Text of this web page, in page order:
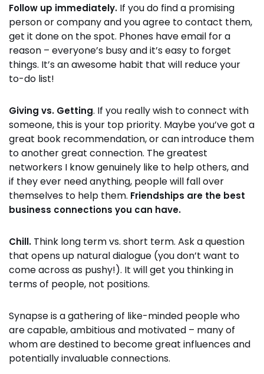
Follow up immediately. If you do find a promising
person or company and you agree to contact them,
get it done on the spot. Phones have email for a
reason – everyone’s busy and it’s easy to forget
things. It’s an awesome habit that will reduce your
to-do list!
Giving vs. Getting. If you really wish to connect with
someone, this is your top priority. Maybe you’ve got a
great book recommendation, or can introduce them
to another great connection. The greatest
networkers I know genuinely like to help others, and
if they ever need anything, people will fall over
themselves to help them. Friendships are the best
business connections you can have.
Chill. Think long term vs. short term. Ask a question
that opens up natural dialogue (you don’t want to
come across as pushy!). It will get you thinking in
terms of people, not positions.
Synapse is a gathering of like-minded people who
are capable, ambitious and motivated – many of
whom are destined to become great influences and
potentially invaluable connections.